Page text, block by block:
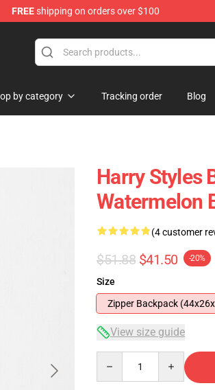
FREEshipping on orders over $100
by category Tracking order Blog
Harry Styles
Watermelon
(4 customer
$51.88 $41.50 -20%
Size
Zipper Backpack
View size guide